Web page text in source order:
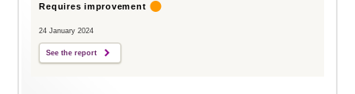
Requires improvement
24 January 2024
See the report